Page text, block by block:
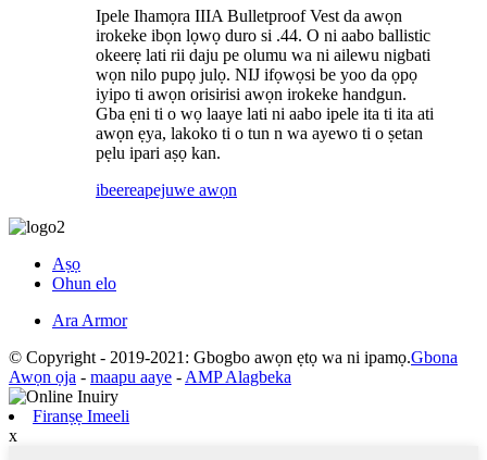
Ipele Ihamọra IIIA Bulletproof Vest da awọn
irokeke ibọn lọwọ duro si .44. O ni aabo ballistic
okeerẹ lati rii daju pe olumu wa ni ailewu nigbati
wọn nilo pupọ julọ. NIJ ifọwọsi be yoo da ọpọ
iyipo ti awọn orisirisi awọn irokeke handgun.
Gba ẹni ti o wọ laaye lati ni aabo ipele ita ti ita ati
awọn ẹya, lakoko ti o tun n wa ayewo ti o ṣetan
pẹlu ipari aṣọ kan.
ibeereapejuwe awọn
Aṣọ
Ohun elo
Ara Armor
© Copyright - 2019-2021: Gbogbo awọn ẹtọ wa ni ipamọ.Gbona
Awọn ọja - maapu aaye -AMP Alagbeka
Firanṣẹ Imeeli
x